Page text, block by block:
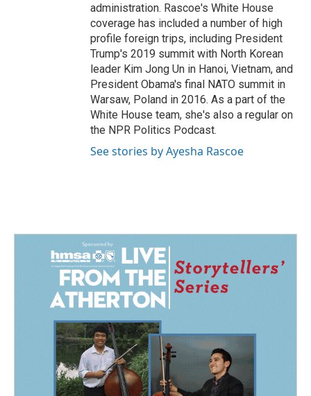
administration. Rascoe's White House
coverage has included a number of high
profile foreign trips, including President
Trump's 2019 summit with North Korean
leader Kim Jong Un in Hanoi, Vietnam, and
President Obama's final NATO summit in
Warsaw, Poland in 2016. As a part of the
White House team, she's also a regular on
the NPR Politics Podcast.
See stories by Ayesha Rascoe